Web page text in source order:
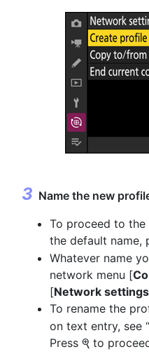
Name the new
To proceed to
the default name,
Whatever name
network menu [
[Network settings
To rename the
on text entry, see
Press X to